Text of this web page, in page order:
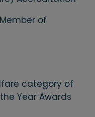
of
category of
Year Awards